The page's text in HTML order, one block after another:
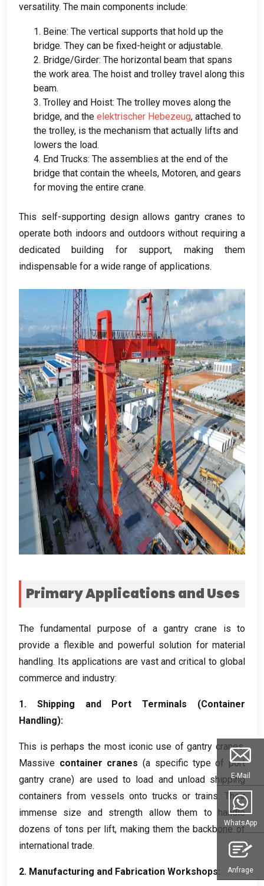
versatility. The main components include:
1. Beine: The vertical supports that hold up the
bridge. They can be fixed-height or adjustable.
2. Bridge/Girder: The horizontal beam that spans
the work area. The hoist and trolley travel along this
beam.
3. Trolley and Hoist: The trolley moves along the
bridge, and the elektrischer Hebezeug, attached to
the trolley, is the mechanism that actually lifts and
lowers the load.
4. End Trucks: The assemblies at the end of the
bridge that contain the wheels, Motoren, and gears
for moving the entire crane.
This self-supporting design allows gantry cranes to
operate both indoors and outdoors without requiring a
dedicated building for support, making them
indispensable for a wide range of applications.
Primary Applications and Uses
The fundamental purpose of a gantry crane is to
provide a flexible and powerful solution for material
handling. Its applications are vast and critical to global
commerce and industry:
1. Shipping and Port Terminals (Container
Handling):
This is perhaps the most iconic use of gantry cranes.
Massive container cranes (a specific type of port
gantry crane) are used to load and unload shipping
containers from vessels onto trucks or trains
Their
immense size and strength allow them to handle
dozens of tons per lift, making them the backbone of
international trade.
2. Manufacturing and Fabrication Workshops:
E-Mail
WhatsApp
Anfrage